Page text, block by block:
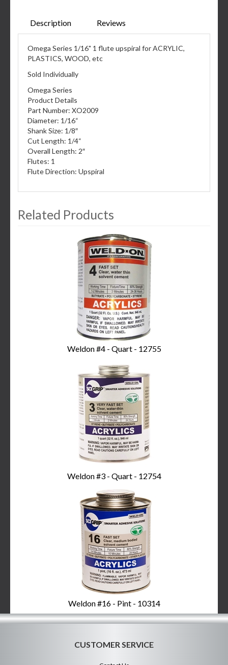
Description Reviews
Omega Series 1/16" 1 flute upspiral for ACRYLIC,
PLASTICS, WOOD, etc
Sold Individually
Omega Series
Product Details
Part Number: XO2009
Diameter: 1/16“
Shank Size: 1/8″
Cut Length: 1/4“
Overall Length: 2″
Flutes: 1
Flute Direction: Upspiral
Related Products
Weldon #4 - Quart - 12755
Weldon #3 - Quart - 12754
Weldon #16 - Pint - 10314
CUSTOMER SERVICE